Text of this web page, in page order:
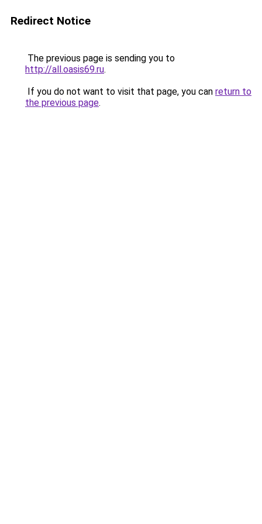
Redirect Notice
The previous page is sending you to
http://all.oasis69.ru.
If you do not want to visit that page, you can return to
the previous page.